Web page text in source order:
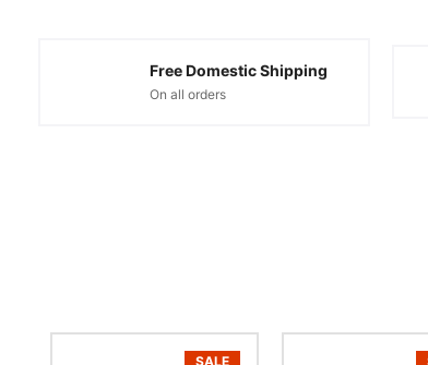
Free Domestic Shipping
On all orders
SALE